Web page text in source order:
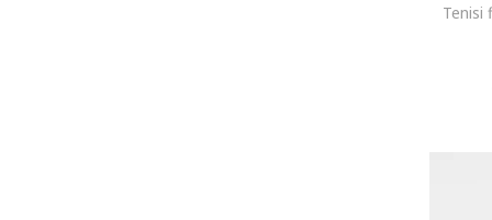
Tenisi